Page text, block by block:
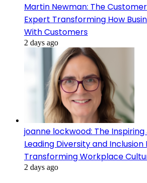
Martin Newman: The
Expert Transforming How
With Customers
2 days ago
joanne lockwood: The
Leading Diversity and Inclusion
Transforming Workplace
2 days ago